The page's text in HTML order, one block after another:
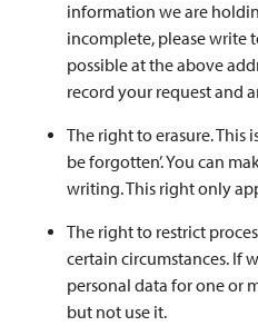
information we are
incomplete, please write
possible at the above
record your request and
The right to erasure. This
be forgotten’. You can
writing. This right only
The right to restrict
certain circumstances. If
personal data for one or
but not use it.